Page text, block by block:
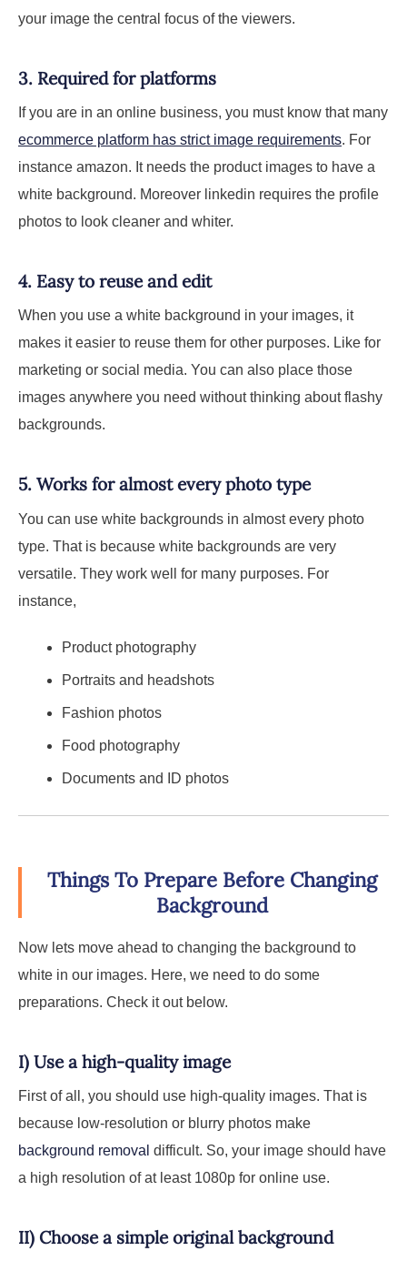
your image the central focus of the viewers.
3. Required for platforms
If you are in an online business, you must know that many
ecommerce platform has strict image requirements. For
instance amazon. It needs the product images to have a
white background. Moreover linkedin requires the profile
photos to look cleaner and whiter.
4. Easy to reuse and edit
When you use a white background in your images, it
makes it easier to reuse them for other purposes. Like for
marketing or social media. You can also place those
images anywhere you need without thinking about flashy
backgrounds.
5. Works for almost every photo type
You can use white backgrounds in almost every photo
type. That is because white backgrounds are very
versatile. They work well for many purposes. For
instance,
Product photography
Portraits and headshots
Fashion photos
Food photography
Documents and ID photos
Things To Prepare Before Changing
Background
Now lets move ahead to changing the background to
white in our images. Here, we need to do some
preparations. Check it out below.
I) Use a high-quality image
First of all, you should use high-quality images. That is
because low-resolution or blurry photos make
background removal difficult. So, your image should have
a high resolution of at least 1080p for online use.
II) Choose a simple original background